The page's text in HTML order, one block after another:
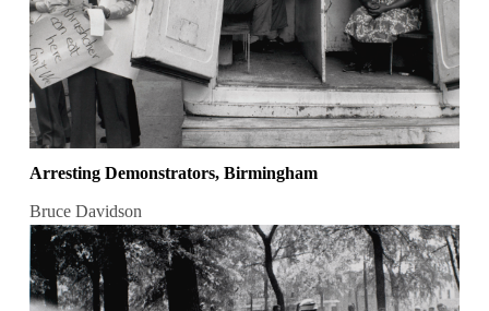
Arresting Demonstrators, Birmingham
Bruce Davidson